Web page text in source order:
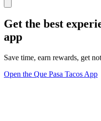
Get the best
app
Save time, earn rewards, get
Open the Que Pasa Tacos App